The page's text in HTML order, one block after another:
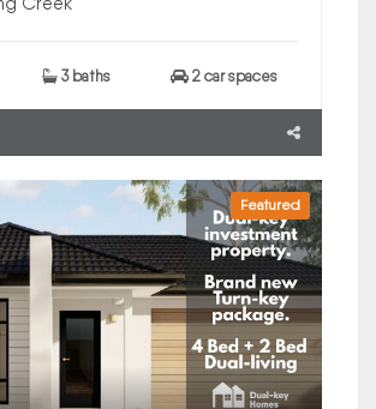
3 baths 2 car spaces
Featured